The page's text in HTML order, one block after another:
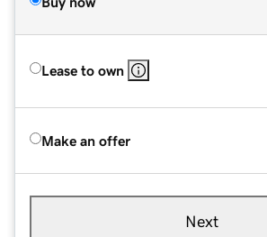
Lease to own
Make an offer
Next